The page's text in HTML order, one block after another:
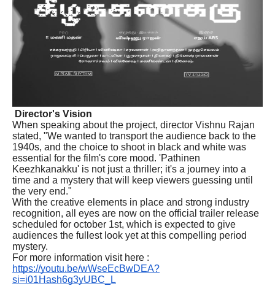
Director's Vision
When speaking about the project, director Vishnu Rajan
stated, "We wanted to transport the audience back to the
1940s, and the choice to shoot in black and white was
essential for the film's core mood. 'Pathinen
Keezhkanakku' is not just a thriller; it's a journey into a
time and a mystery that will keep viewers guessing until
the very end."
With the creative elements in place and strong industry
recognition, all eyes are now on the official trailer release
scheduled for october 1st, which is expected to give
audiences the fullest look yet at this compelling period
mystery.
For more information visit here :
https://youtu.be/wWseEcBwDEA?
si=i01Hash6g3yUBC_L